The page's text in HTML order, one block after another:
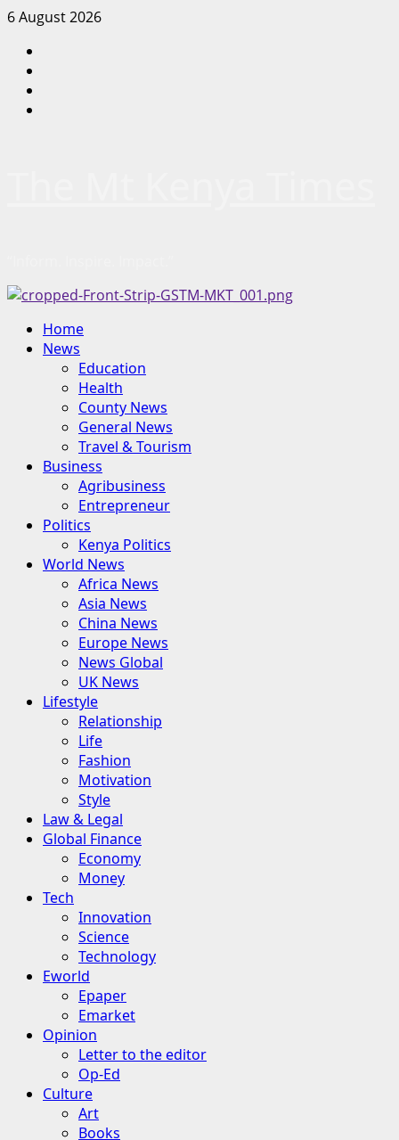
Skip
content
6 August 2026
Primary
Menu
Home
News
Education
Health
County News
General News
Travel & Tourism
Business
Agribusiness
Entrepreneur
Politics
Kenya Politics
World News
Africa News
Asia News
China News
Europe News
News Global
UK News
Lifestyle
Relationship
Life
Fashion
Motivation
Style
Law & Legal
Global Finance
Economy
Money
Tech
Innovation
Science
Technology
Eworld
Epaper
Emarket
Opinion
Letter to the editor
Op-Ed
Culture
Art
Books